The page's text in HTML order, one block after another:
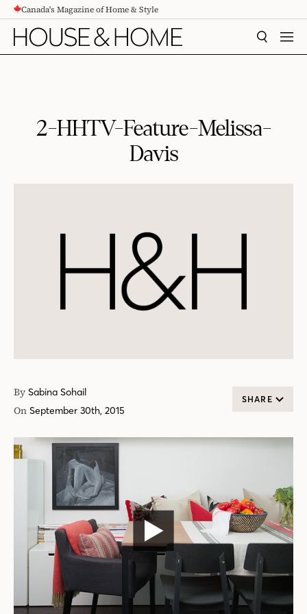
CONTENTCanada's Magazine of Home & Style
SEARCH
2-HHTV-Feature-Melissa-
Davis
By Sabina Sohail
On September 30th, 2015
SHARE